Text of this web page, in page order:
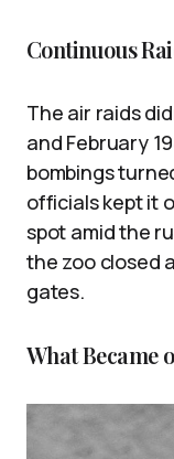
Continuous
The air raids
and February
bombings
officials kept it
spot amid the
the zoo closed
gates.
What Became